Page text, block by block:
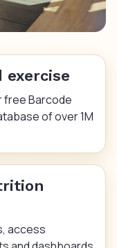
exercise
free Barcode
of over 1M
access